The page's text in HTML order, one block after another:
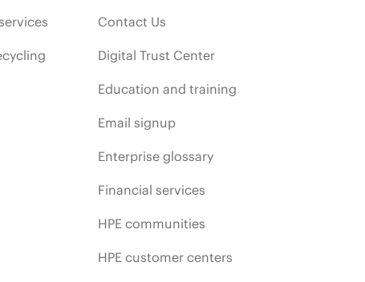
Contact Us
Digital Trust Center
Education and training
Email signup
Enterprise glossary
Financial services
HPE communities
HPE customer centers